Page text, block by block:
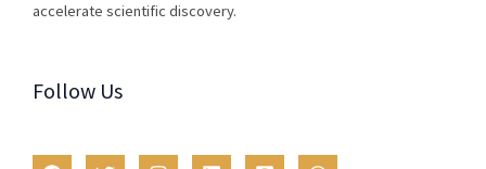
accelerate scientific discovery.
Follow Us